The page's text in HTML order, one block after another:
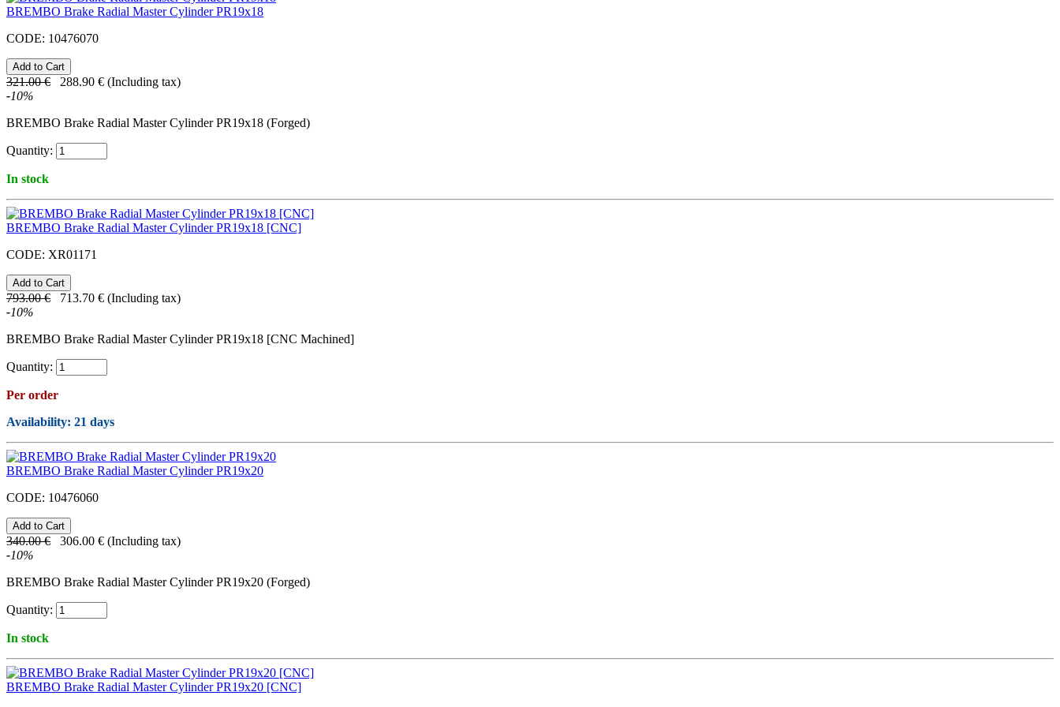
BREMBO Brake Radial Master Cylinder PR19x18
CODE: 10476070
321.00 € 288.90 € (Including tax)
-10%
BREMBO Brake Radial Master Cylinder PR19x18 (Forged)
Quantity:
In stock
BREMBO Brake Radial Master Cylinder PR19x18 [CNC]
CODE: XR01171
793.00 € 713.70 € (Including tax)
-10%
BREMBO Brake Radial Master Cylinder PR19x18 [CNC Machined]
Quantity:
Per order
Availability: 21 days
BREMBO Brake Radial Master Cylinder PR19x20
CODE: 10476060
340.00 € 306.00 € (Including tax)
-10%
BREMBO Brake Radial Master Cylinder PR19x20 (Forged)
Quantity:
In stock
BREMBO Brake Radial Master Cylinder PR19x20 [CNC]